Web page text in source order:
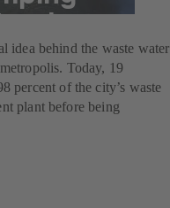
idea behind the waste water
Today, 19
percent of the city’s waste
plant before being